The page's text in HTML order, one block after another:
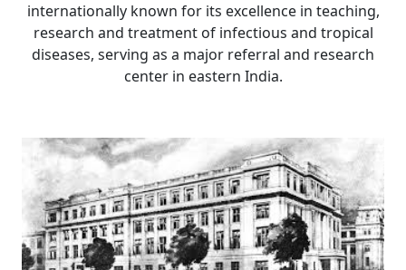
internationally known for its excellence in teaching,
research and treatment of infectious and tropical
diseases, serving as a major referral and research
center in eastern India.